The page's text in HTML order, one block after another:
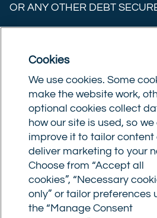
(formerly
Twitter)
OR ANY OTHER DEBT
Commercial Trust Limited is
8633445. Registered office:
Norwich, Norfolk, NR1 3NX.
Commercial Trust Limited,
Surrey Street, Norwich, NR1
intermediary, authorised and
Financial Conduct Authority.
610175
. The advice we give
Broker fees: All applications
booking fee of £599. Buy to
completion fee of up to
£500,000 or 1% of the loan
£500,000. Bridging and
Cookies
We use cookies. Some
make the website work,
optional cookies collect
how our site is used, so
improve it to tailor content
deliver marketing to your
Choose from “Accept all
cookies”, “Necessary
only” or tailor preferences
the “Manage Consent